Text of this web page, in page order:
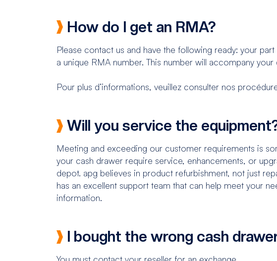
How do I get an RMA?
Please contact us and have the following ready: your
a unique RMA number. This number will accompany
Pour plus d’informations, veuillez consulter nos
Will you service the
Meeting and exceeding our customer requirements is
your cash drawer require service, enhancements, or
depot. apg believes in product refurbishment, not just
has an excellent support team that can help meet your
information.
I bought the wrong cash